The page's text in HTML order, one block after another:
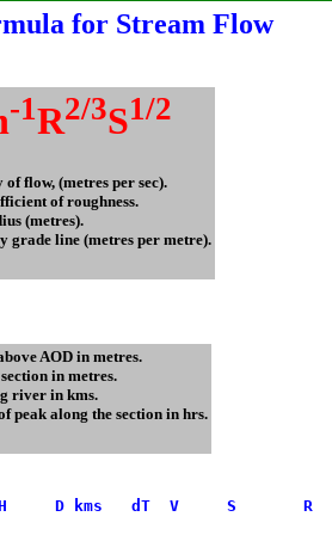
for Stream Flow
-1R2/3S1/2
flow, (metres per sec).
of roughness.
(metres).
grade line (metres per metre).
AOD in metres.
in metres.
river in kms.
peak along the section in hrs.
D kms   dT  V     S       R